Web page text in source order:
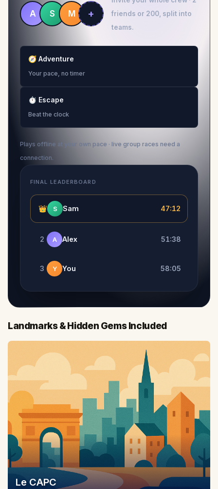
A S M +
friends or 200, split into
teams.
🧭 Adventure
Your pace, no timer
⏱ Escape
Beat the clock
Plays offline at your own pace · live group races need a
connection.
FINAL LEADERBOARD
👑 S Sam 47:12
2 A Alex 51:38
3 Y You 58:05
Landmarks & Hidden Gems Included
Le CAPC